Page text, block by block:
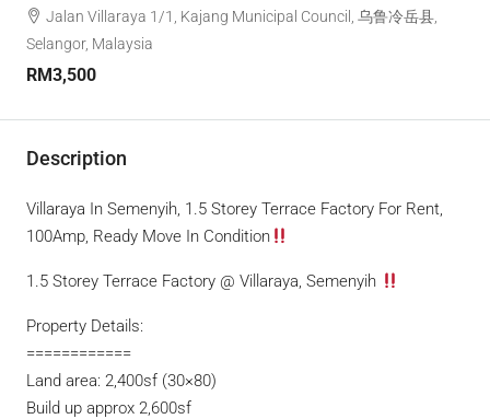
Jalan Villaraya 1/1, Kajang Municipal Council, 乌鲁冷岳县,
Selangor, Malaysia
RM3,500
Description
Villaraya In Semenyih, 1.5 Storey Terrace Factory For Rent,
100Amp, Ready Move In Condition
1.5 Storey Terrace Factory @ Villaraya, Semenyih
Property Details:
============
Land area: 2,400sf (30×80)
Build up approx 2,600sf